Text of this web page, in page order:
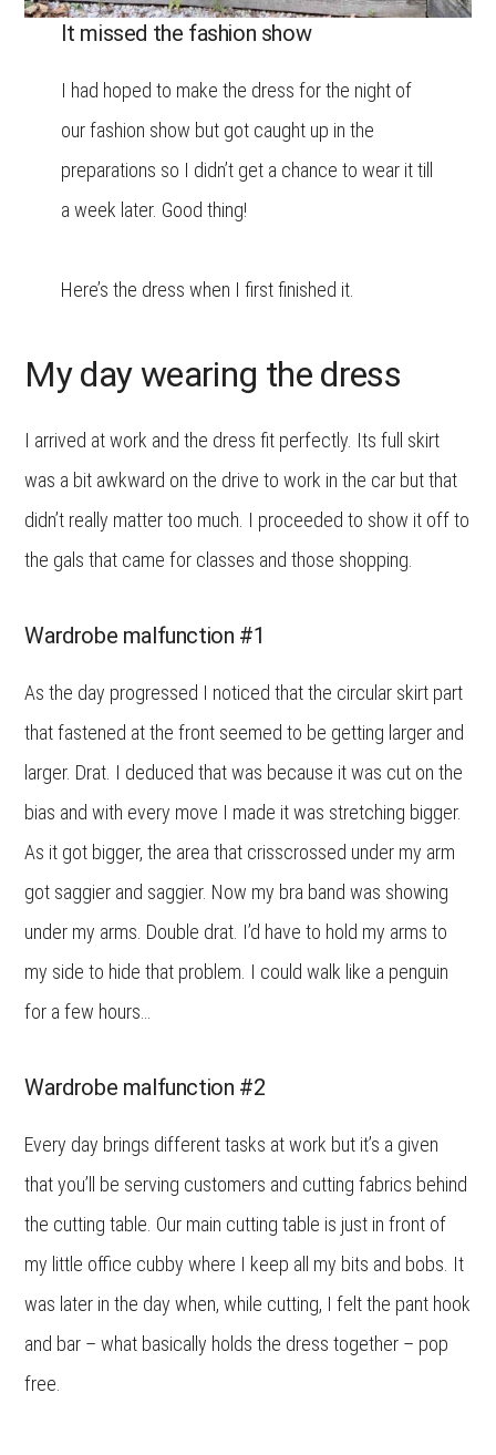
It missed the fashion show
I had hoped to make the dress for the night of
our fashion show but got caught up in the
preparations so I didn’t get a chance to wear it till
a week later. Good thing!
Here’s the dress when I first finished it.
My day wearing the dress
I arrived at work and the dress fit perfectly. Its full skirt
was a bit awkward on the drive to work in the car but that
didn’t really matter too much. I proceeded to show it off to
the gals that came for classes and those shopping.
Wardrobe malfunction #1
As the day progressed I noticed that the circular skirt part
that fastened at the front seemed to be getting larger and
larger. Drat. I deduced that was because it was cut on the
bias and with every move I made it was stretching bigger.
As it got bigger, the area that crisscrossed under my arm
got saggier and saggier. Now my bra band was showing
under my arms. Double drat. I’d have to hold my arms to
my side to hide that problem. I could walk like a penguin
for a few hours…
Wardrobe malfunction #2
Every day brings different tasks at work but it’s a given
that you’ll be serving customers and cutting fabrics behind
the cutting table. Our main cutting table is just in front of
my little office cubby where I keep all my bits and bobs. It
was later in the day when, while cutting, I felt the pant hook
and bar – what basically holds the dress together – pop
free.